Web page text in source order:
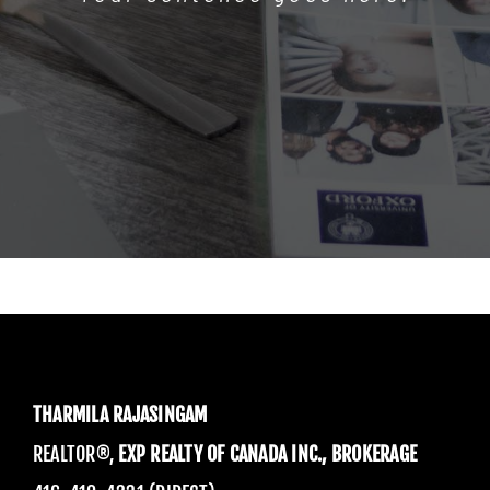
THARMILA RAJASINGAM
REALTOR®, EXP REALTY OF CANADA INC., BROKERAGE